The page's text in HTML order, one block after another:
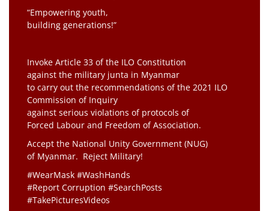
“Empowering youth,
building generations!”
Invoke Article 33 of the ILO Constitution
against the military junta in Myanmar
to carry out the recommendations of the 2021 ILO
Commission of Inquiry
against serious violations of protocols of
Forced Labour and Freedom of Association.
Accept the National Unity Government (NUG)
of Myanmar. Reject Military!
#WearMask #WashHands
#Report Corruption #SearchPosts
#TakePicturesVideos